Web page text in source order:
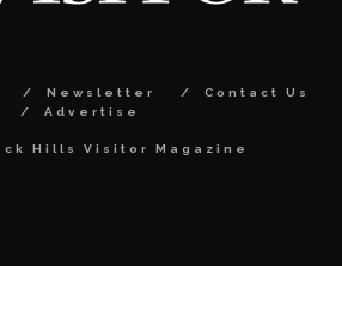
Newsletter
Contact Us
Advertise
Hills Visitor Magazine